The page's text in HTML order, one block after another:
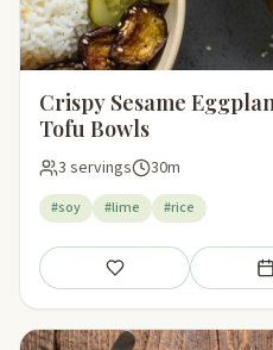
Crispy Sesame
Tofu Bowls
3 servings 30m
#soy #lime #rice
Save